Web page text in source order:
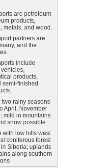
are petroleum
products,
metals, and wood.
partners are
and the
include
products,
semi-finished
two rainy seasons
April, November
mild in mountains
snow possible
with low hills west
coniferous forest
Siberia; uplands
along southern